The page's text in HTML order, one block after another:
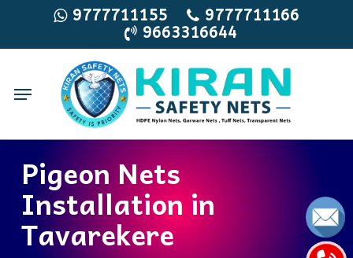
main
9777711155
9777711166
9663316644
Menu
Pigeon Nets
Installation in
Tavarekere